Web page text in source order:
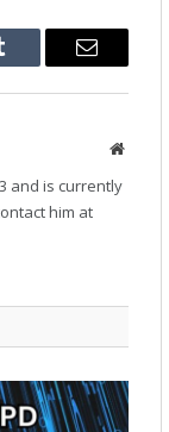
Email
Website
and is currently
him at